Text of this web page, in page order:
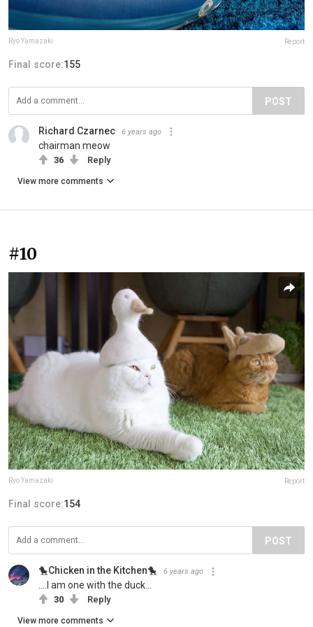
Ryo Yamazaki Report
Final score:155
POST
Richard Czarnec 6 years ago
chairman meow
36 Reply
View more comments
#10
Ryo Yamazaki Report
Final score:154
POST
🐤Chicken in the Kitchen🐤 6 years ago
....I am one with the duck...
30 Reply
View more comments